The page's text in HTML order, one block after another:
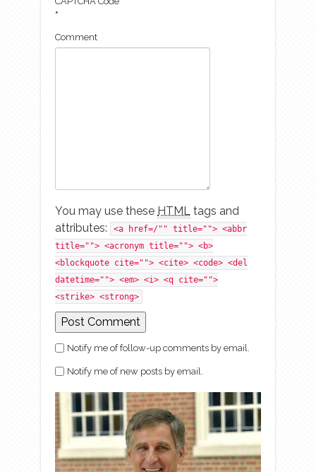
*
Comment
You may use these HTML tags and
attributes:
<a href=/"" title=""> <abbr
title=""> <acronym title=""> <b>
<blockquote cite=""> <cite> <code> <del
datetime=""> <em> <i> <q cite="">
<strike> <strong>
Notify me of follow-up comments by email.
Notify me of new posts by email.